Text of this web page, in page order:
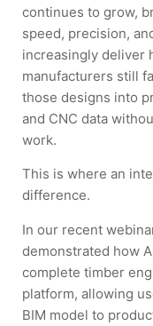
continues to grow,
speed, precision,
increasingly deliver
manufacturers still
those designs into
and CNC data
work.
This is where an
difference.
In our recent
demonstrated how
complete timber
platform, allowing
BIM model to